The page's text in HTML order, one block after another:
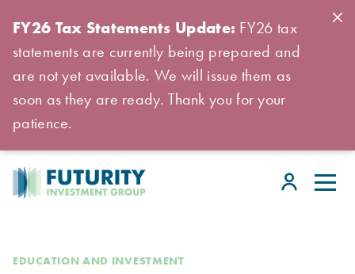
FY26 Tax Statements Update: FY26 tax
statements are currently being prepared and
are not yet available. We will issue them as
soon as they are ready. Thank you for your
patience.
EDUCATION AND INVESTMENT